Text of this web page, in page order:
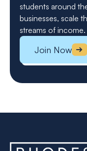
students around
businesses, scale
streams of income.
Join Now